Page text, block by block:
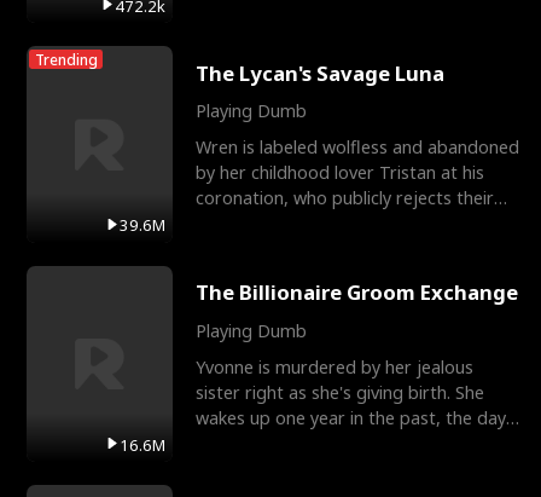
472.2k
Trending
39.6M
The Lycan's Savage Luna
Playing Dumb
Wren is labeled wolfless and abandoned
by her childhood lover Tristan at his
coronation, who publicly rejects their
16.6M
The Billionaire Groom Exchange
Playing Dumb
Yvonne is murdered by her jealous
sister right as she's giving birth. She
wakes up one year in the past, the day